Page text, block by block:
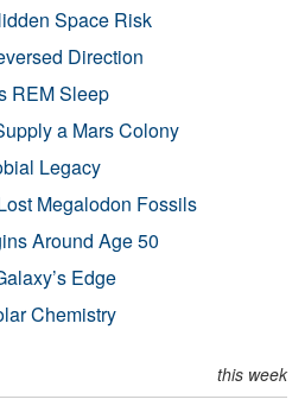
Space Risk
Direction
REM Sleep
a Mars Colony
Legacy
Megalodon Fossils
Around Age 50
Edge
Chemistry
this week